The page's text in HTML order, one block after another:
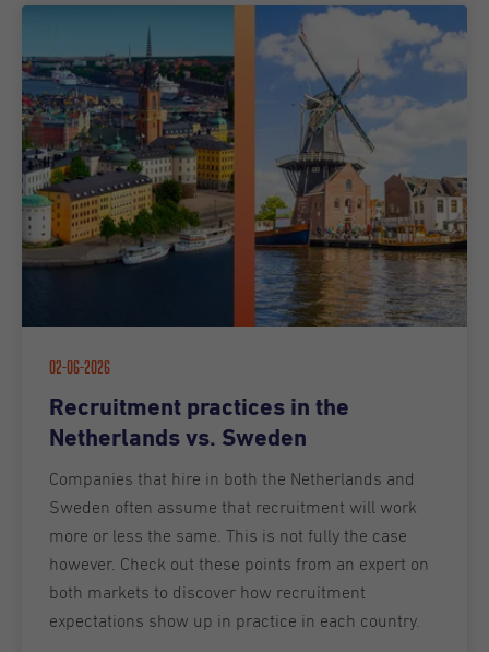
02-06-2026
Recruitment practices in the
Netherlands vs. Sweden
Companies that hire in both the Netherlands and
Sweden often assume that recruitment will work
more or less the same. This is not fully the case
however. Check out these points from an expert on
both markets to discover how recruitment
expectations show up in practice in each country.